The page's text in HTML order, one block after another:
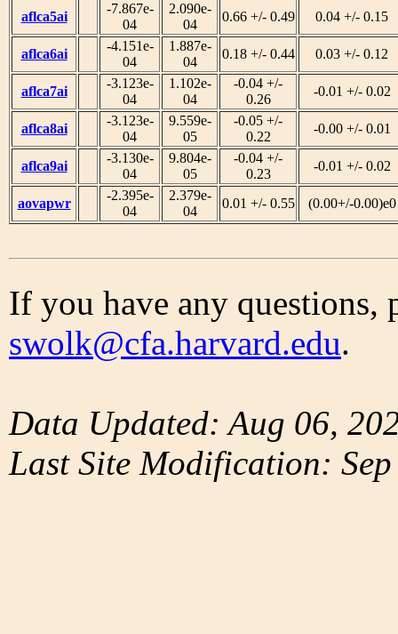
aflca5ai
-7.867e-
04
2.090e-
04
0.66 +/- 0.49 0.04 +/- 0.15
aflca6ai
-4.151e-
04
1.887e-
04
0.18 +/- 0.44 0.03 +/- 0.12
aflca7ai
-3.123e-
04
1.102e-
04
-0.04 +/-
0.26
-0.01 +/- 0.02
aflca8ai
-3.123e-
04
9.559e-
05
-0.05 +/-
0.22
-0.00 +/- 0.01
aflca9ai
-3.130e-
04
9.804e-
05
-0.04 +/-
0.23
-0.01 +/- 0.02
aovapwr
-2.395e-
04
2.379e-
04
0.01 +/- 0.55 (0.00+/-0.00)e0
If you have any questions,
swolk@cfa.harvard.edu.
Data Updated: Aug 06,
Last Site Modification: